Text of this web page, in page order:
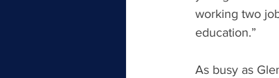
working two
education.”
As busy as